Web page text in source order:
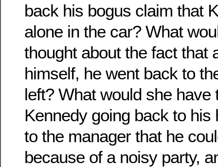
back his bogus claim that
alone in the car? What
thought about the fact that
himself, he went back to
left? What would she have
Kennedy going back to his
to the manager that he
because of a noisy party,